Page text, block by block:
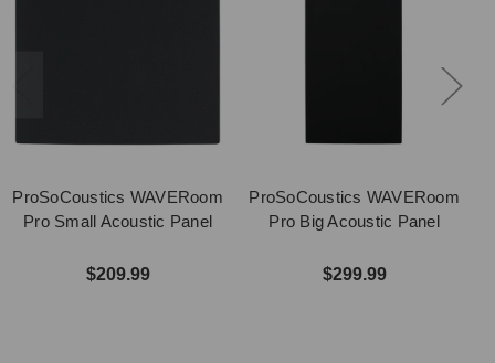
ProSoCoustics WAVERoom
Pro Small Acoustic Panel
$209.99
ProSoCoustics WAVERoom
Pro Big Acoustic Panel
$299.99